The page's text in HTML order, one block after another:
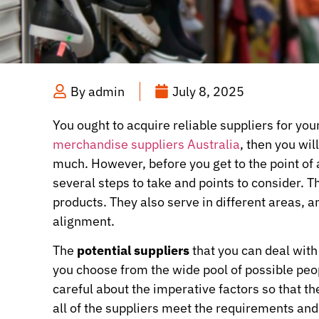
Byadmin July 8, 2025
You ought to acquire reliable suppliers for
merchandise suppliers Australia, then you
much. However, before you get to the point
several steps to take and points to consider.
products. They also serve in different areas,
alignment.
The potential suppliersthat you can deal
you choose from the wide pool of possible
careful about the imperative factors so that
all of the suppliers meet the requirements